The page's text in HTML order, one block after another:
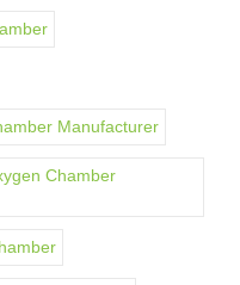
Manufacturer
Chamber